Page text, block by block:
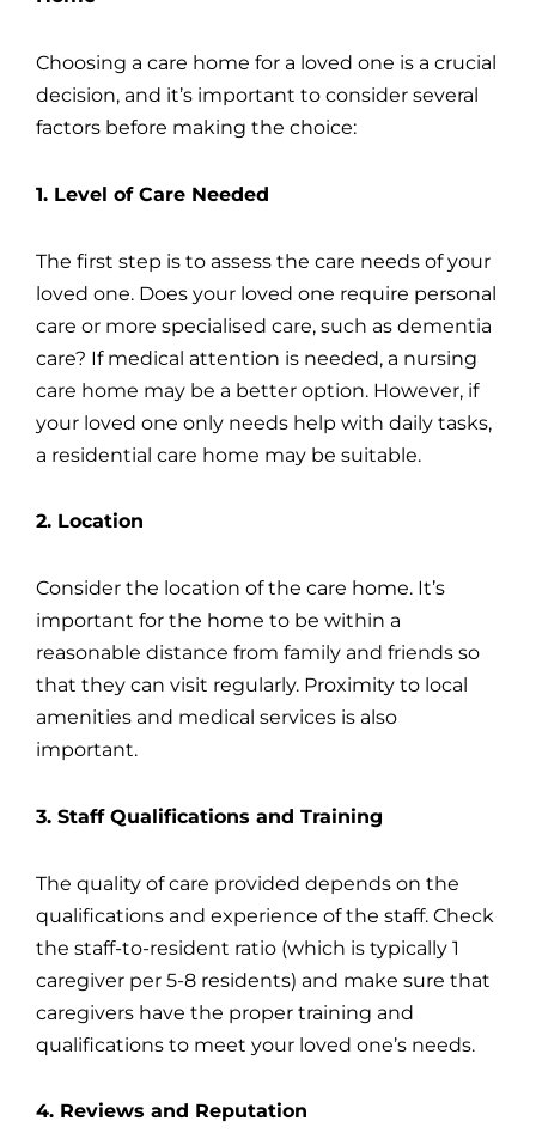
Choosing a care home for a loved one is a crucial
decision, and it’s important to consider several
factors before making the choice:
1. Level of Care Needed
The first step is to assess the care needs of your
loved one. Does your loved one require personal
care or more specialised care, such as dementia
care? If medical attention is needed, a nursing
care home may be a better option. However, if
your loved one only needs help with daily tasks,
a residential care home may be suitable.
2. Location
Consider the location of the care home. It’s
important for the home to be within a
reasonable distance from family and friends so
that they can visit regularly. Proximity to local
amenities and medical services is also
important.
3. Staff Qualifications and Training
The quality of care provided depends on the
qualifications and experience of the staff. Check
the staff-to-resident ratio (which is typically 1
caregiver per 5-8 residents) and make sure that
caregivers have the proper training and
qualifications to meet your loved one’s needs.
4. Reviews and Reputation